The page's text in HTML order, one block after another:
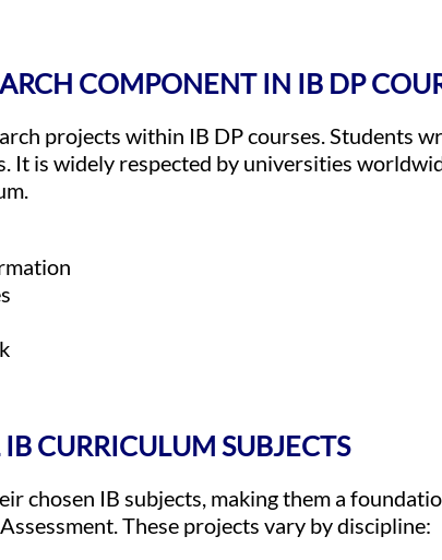
COMPONENT IN IB DP
projects within IB DP courses. Students
It is widely respected by universities
CURRICULUM SUBJECTS
chosen IB subjects, making them a
These projects vary by discipline: